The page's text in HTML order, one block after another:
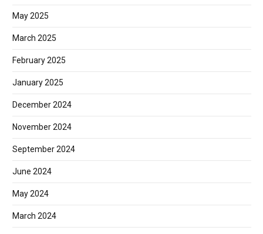
May 2025
March 2025
February 2025
January 2025
December 2024
November 2024
September 2024
June 2024
May 2024
March 2024